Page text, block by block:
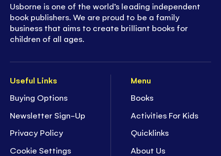
Useful Links
Buying Options
Newsletter Sign-Up
Privacy Policy
Cookie Settings
Menu
Books
Activities For Kids
Quicklinks
About Us
Usborne is one of the world’s leading independent
book publishers. We are proud to be a family
business that aims to create brilliant books for
children of all ages.